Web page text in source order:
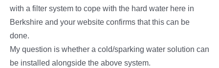
with a filter system to cope with the hard water here in
Berkshire and your website confirms that this can be
done.
My question is whether a cold/sparking water solution can
be installed alongside the above system.